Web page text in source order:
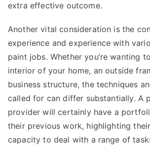
extra effective outcome.
Another vital consideration is the
experience and experience with
paint jobs. Whether you’re wanting
interior of your home, an outside
business structure, the techniques
called for can differ substantially. A
provider will certainly have a
their previous work, highlighting
capacity to deal with a range of